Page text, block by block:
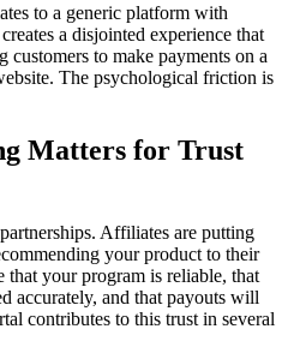
to a generic platform with
a disjointed experience that
to make payments on a
The psychological friction is
Matters for Trust
Affiliates are putting
your product to their
that your program is reliable, that
accurately, and that payouts will
contributes to this trust in several